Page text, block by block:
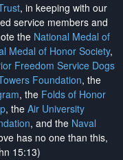
, in keeping with our
service members and
the National Medal of
Medal of Honor Society,
Freedom Service Dogs
Foundation, the
, the Folds of Honor
, the Air University
, and the Naval
has no one than this,
15:13)